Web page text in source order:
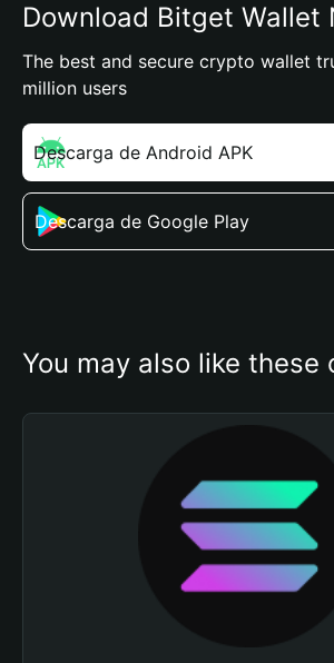
Download Bitget Wallet
The best and secure crypto wallet
million users
Descarga de Android APK
Descarga de Google Play
You may also like these